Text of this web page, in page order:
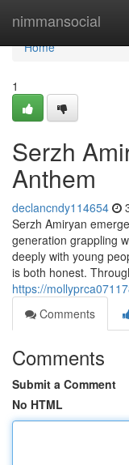
nimmansocial
Home
Home
1
Serzh
Anthem
declancndy114654
Serzh Amiryan
generation grappling
deeply with young
is both honest.
https://
Comments
Comments
Submit a Comment
No HTML